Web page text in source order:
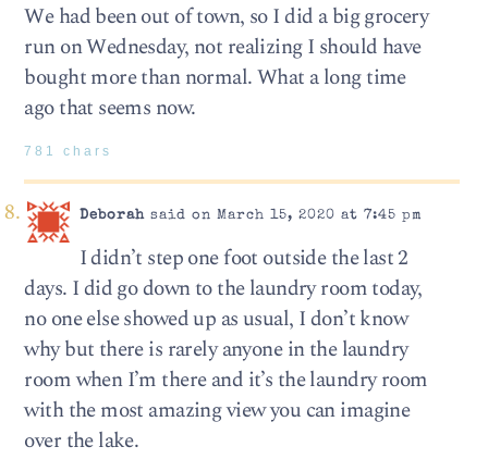
We had been out of town, so I did a big grocery
run on Wednesday, not realizing I should have
bought more than normal. What a long time
ago that seems now.
781 chars
Deborahsaid on March 15, 2020 at 7:45 pm
I didn’t step one foot outside the last 2
days. I did go down to the laundry room today,
no one else showed up as usual, I don’t know
why but there is rarely anyone in the laundry
room when I’m there and it’s the laundry room
with the most amazing view you can imagine
over the lake.